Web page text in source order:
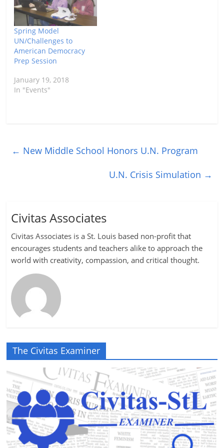
Spring Model
UN/Challenges to
American Democracy
Prep Session
January 19, 2018
In "Events"
← New Middle School Honors U.N. Program
U.N. Crisis Simulation →
Civitas Associates
Civitas Associates is a St. Louis based non-profit that
encourages students and teachers alike to approach the
world with creativity, compassion, and critical thought.
The Civitas Examiner